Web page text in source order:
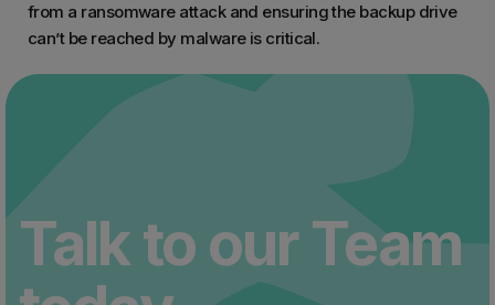
from a ransomware attack and ensuring the backup drive
can’t be reached by malware is critical.
Talk to our Team